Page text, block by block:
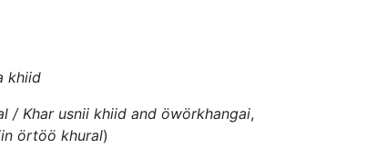
khiid
/ Khar usnii khiid and öwörkhangai,
örtöö khural)